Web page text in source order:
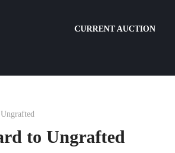
CURRENT AUCTION
to Ungrafted